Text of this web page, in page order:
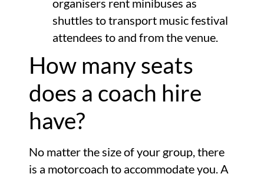
organisers rent minibuses as
shuttles to transport music festival
attendees to and from the venue.
How many seats
does a coach hire
have?
No matter the size of your group, there
is a motorcoach to accommodate you. A